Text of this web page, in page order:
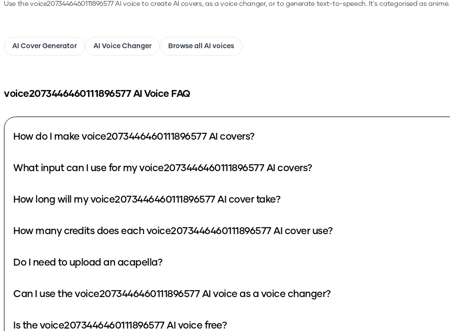
Use thevoice2073446460111896577AI voice to create AI covers, as a voice changer, or to generate text-to-speech.It's categorised as anime.
AI Cover Generator AI Voice Changer Browse all AI voices
voice2073446460111896577AI Voice FAQ
How do I make voice2073446460111896577 AI covers?
What input can I use for my voice2073446460111896577 AI covers?
How long will my voice2073446460111896577 AI cover take?
How many credits does each voice2073446460111896577 AI cover use?
Do I need to upload an acapella?
Can I use the voice2073446460111896577 AI voice as a voice changer?
Is the voice2073446460111896577 AI voice free?